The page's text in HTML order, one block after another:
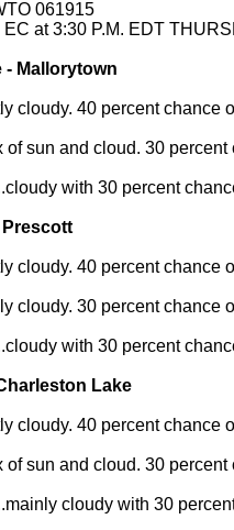
061915
EC at 3:30 P.M. EDT
- Mallorytown
cloudy. 40 percent chance
of sun and cloud. 30
with 30 percent
cloudy. 40 percent chance
cloudy. 30 percent chance
with 30 percent
Lake
cloudy. 40 percent chance
of sun and cloud. 30
cloudy with 30